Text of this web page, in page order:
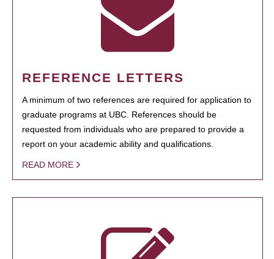
REFERENCE LETTERS
A minimum of two references are required for application to
graduate programs at UBC. References should be
requested from individuals who are prepared to provide a
report on your academic ability and qualifications.
READ MORE